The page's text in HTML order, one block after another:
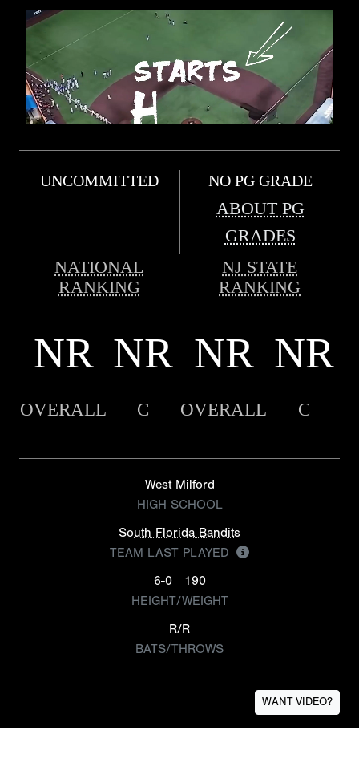
UNCOMMITTED NO PG GRADE
ABOUT PG
GRADES
NATIONAL
RANKING
NJ STATE
RANKING
NR NR NR NR
OVERALL C OVERALL C
West Milford
HIGH SCHOOL
South Florida Bandits
TEAM LAST PLAYED
6-0
190
HEIGHT/WEIGHT
R/R
BATS/THROWS
WANT VIDEO?